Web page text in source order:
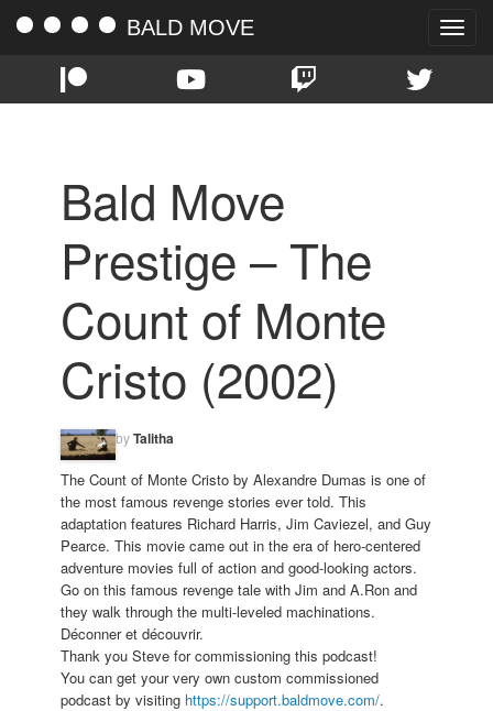
Toggle
BALD MOVE
Bald Move
Prestige – The
Count of Monte
Cristo (2002)
byTalitha
The Count of Monte Cristo by Alexandre Dumas is one of
the most famous revenge stories ever told. This
adaptation features Richard Harris, Jim Caviezel, and Guy
Pearce. This movie came out in the era of hero-centered
adventure movies full of action and good-looking actors.
Go on this famous revenge tale with Jim and A.Ron and
they walk through the multi-leveled machinations.
Déconner et découvrir.
Thank you Steve for commissioning this podcast!
You can get your very own custom commissioned
podcast by visiting https://support.baldmove.com/.